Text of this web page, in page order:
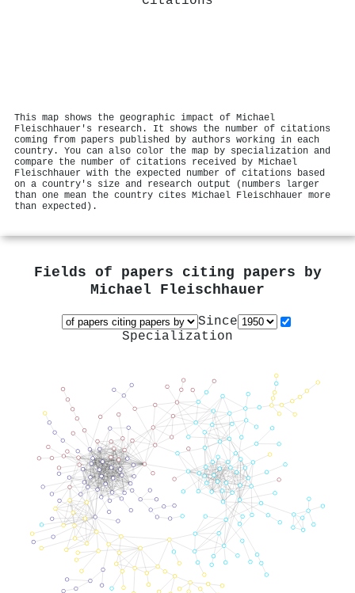
This map shows the geographic impact of Michael
Fleischhauer's research. It shows the number of citations
coming from papers published by authors working in each
country. You can also color the map by specialization and
compare the number of citations received by Michael
Fleischhauer with the expected number of citations based
on a country's size and research output (numbers larger
than one mean the country cites Michael Fleischhauer more
than expected).
Fields of papers citing papers by
Michael Fleischhauer
Since
Specialization